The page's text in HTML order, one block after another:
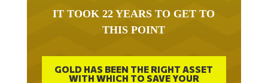
THIS POINT
GOLD HAS BEEN THE RIGHT ASSET
WITH WHICH TO SAVE YOUR
FUNDS IN THIS MILLENNIUM THAT